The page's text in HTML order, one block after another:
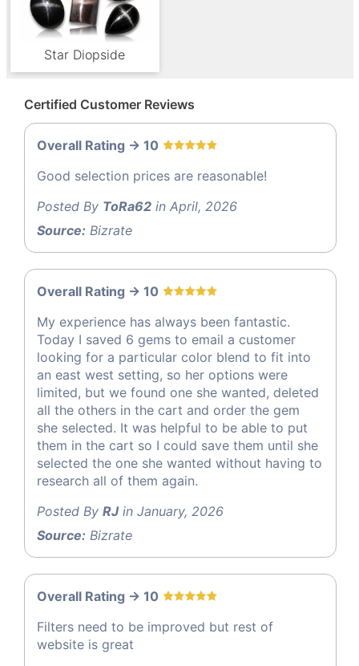
Star Diopside
Certified Customer Reviews
Overall Rating -> 10
Good selection prices are reasonable!
Posted By ToRa62 in April, 2026
Source: Bizrate
Overall Rating -> 10
My experience has always been fantastic.
Today I saved 6 gems to email a customer
looking for a particular color blend to fit into
an east west setting, so her options were
limited, but we found one she wanted, deleted
all the others in the cart and order the gem
she selected. It was helpful to be able to put
them in the cart so I could save them until she
selected the one she wanted without having to
research all of them again.
Posted By RJin January, 2026
Source: Bizrate
Overall Rating -> 10
Filters need to be improved but rest of
website is great